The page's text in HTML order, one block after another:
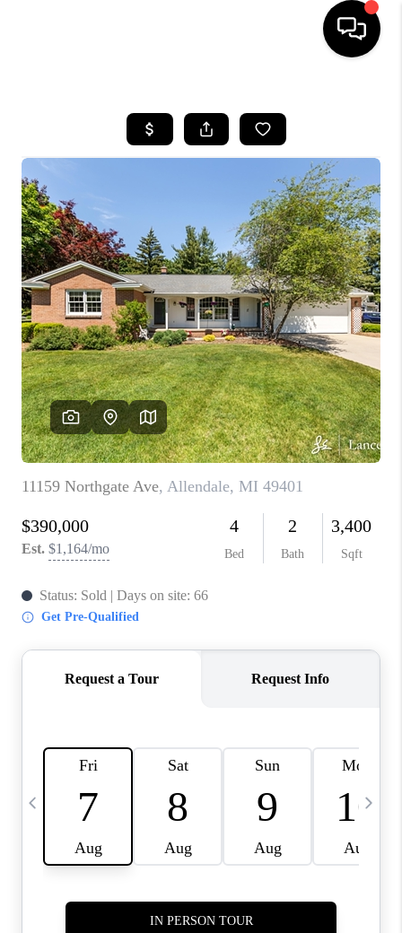
SEARCH LISTINGS
BUYING
SELLING
FINANCING
HOME VALUE
WHO WE ARE
GIVING BACK
CAREERS
ABOUT PLACE
CONNECT
TOP AREAS
BLOG